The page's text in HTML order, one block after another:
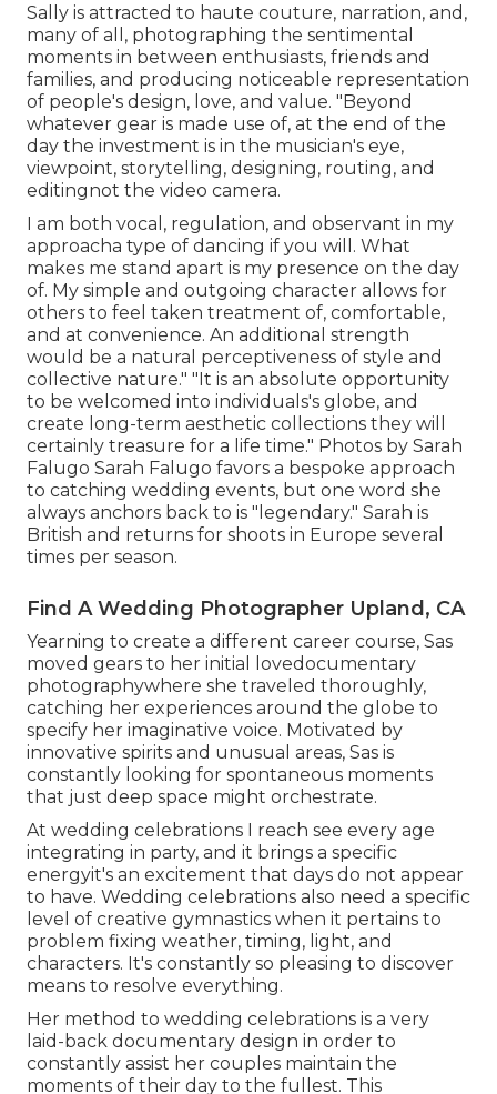
Sally is attracted to haute couture, narration, and,
many of all, photographing the sentimental
moments in between enthusiasts, friends and
families, and producing noticeable representation
of people's design, love, and value. "Beyond
whatever gear is made use of, at the end of the
day the investment is in the musician's eye,
viewpoint, storytelling, designing, routing, and
editingnot the video camera.
I am both vocal, regulation, and observant in my
approacha type of dancing if you will. What
makes me stand apart is my presence on the day
of. My simple and outgoing character allows for
others to feel taken treatment of, comfortable,
and at convenience. An additional strength
would be a natural perceptiveness of style and
collective nature." "It is an absolute opportunity
to be welcomed into individuals's globe, and
create long-term aesthetic collections they will
certainly treasure for a life time." Photos by Sarah
Falugo Sarah Falugo favors a bespoke approach
to catching wedding events, but one word she
always anchors back to is "legendary." Sarah is
British and returns for shoots in Europe several
times per season.
Find A Wedding Photographer Upland, CA
Yearning to create a different career course, Sas
moved gears to her initial lovedocumentary
photographywhere she traveled thoroughly,
catching her experiences around the globe to
specify her imaginative voice. Motivated by
innovative spirits and unusual areas, Sas is
constantly looking for spontaneous moments
that just deep space might orchestrate.
At wedding celebrations I reach see every age
integrating in party, and it brings a specific
energyit's an excitement that days do not appear
to have. Wedding celebrations also need a specific
level of creative gymnastics when it pertains to
problem fixing weather, timing, light, and
characters. It's constantly so pleasing to discover
means to resolve everything.
Her method to wedding celebrations is a very
laid-back documentary design in order to
constantly assist her couples maintain the
moments of their day to the fullest. This